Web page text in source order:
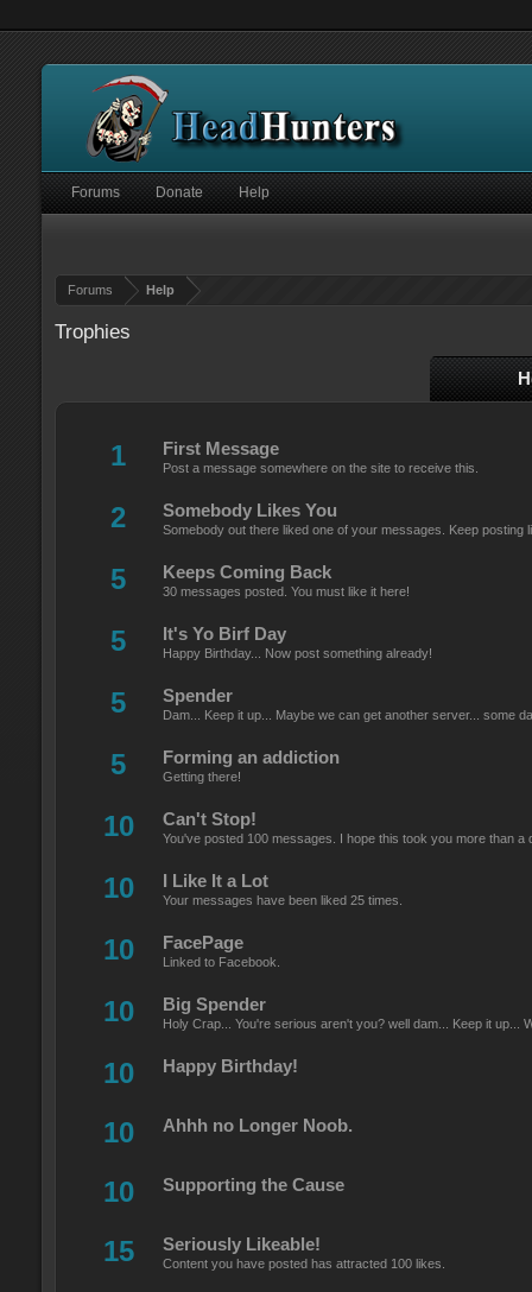
Forums Help
Trophies
1 First Message
Post a message somewhere on the site to receive this.
2 Somebody Likes You
Somebody out there liked one of your messages. Keep posting
5 Keeps Coming Back
30 messages posted. You must like it here!
5 It's Yo Birf Day
Happy Birthday... Now post something already!
5 Spender
Dam... Keep it up... Maybe we can get another server... some
5 Forming an addiction
Getting there!
10 Can't Stop!
You've posted 100 messages. I hope this took you more than a
10 I Like It a Lot
Your messages have been liked 25 times.
10 FacePage
Linked to Facebook.
10 Big Spender
Holy Crap... You're serious aren't you? well dam... Keep it up...
10 Happy Birthday!
10 Ahhh no Longer Noob.
10 Supporting the Cause
15 Seriously Likeable!
Content you have posted has attracted 100 likes.
Forums Donate Help